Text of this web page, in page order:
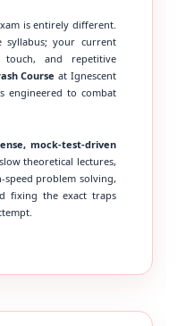
is entirely different.
syllabus; your current
and repetitive
Course at Ignescent
engineered to combat
mock-test-driven
theoretical lectures,
problem solving,
fixing the exact traps